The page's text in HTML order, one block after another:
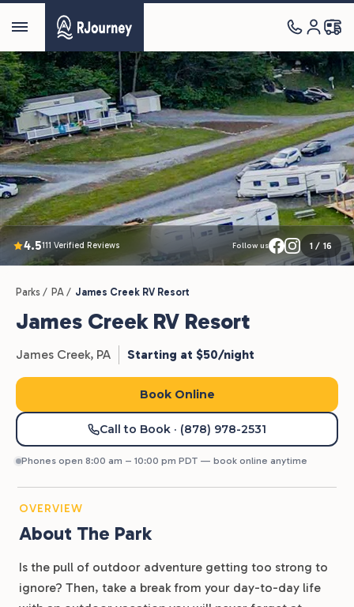
4.5111 Verified Reviews Follow us 1/ 16
Parks / PA / James Creek RV Resort
James Creek RV Resort
James Creek, PA Starting at $50/night
Book Online
Call to Book · (878) 978-2531
Phones open 8:00 am – 10:00 pm PDT — book online anytime
OVERVIEW
About The Park
Is the pull of outdoor adventure getting too strong to
ignore? Then, take a break from your day-to-day life